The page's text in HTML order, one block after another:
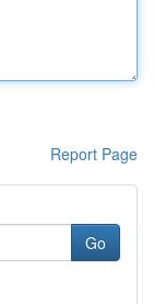
Report Page
Go